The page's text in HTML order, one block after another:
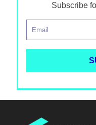
Subscribe